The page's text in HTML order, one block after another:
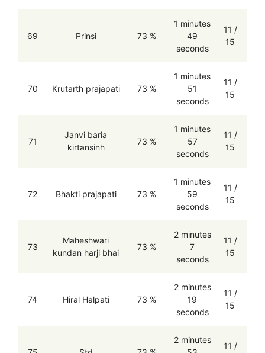
69 Prinsi 73 %
1 minutes
49
seconds
11 /
15
70 Krutarth prajapati 73 %
1 minutes
51
seconds
11 /
15
71
Janvi baria
kirtansinh
73 %
1 minutes
57
seconds
11 /
15
72 Bhakti prajapati 73 %
1 minutes
59
seconds
11 /
15
73
Maheshwari
kundan harji bhai
73 %
2 minutes
7
seconds
11 /
15
74 Hiral Halpati 73 %
2 minutes
19
seconds
11 /
15
2 minutes
11 /